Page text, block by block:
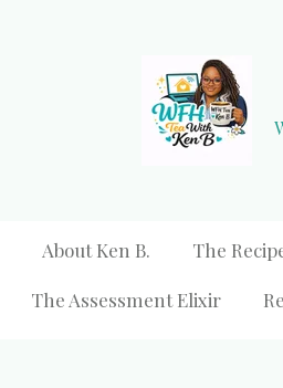
About Ken B. The
The Assessment Elixir